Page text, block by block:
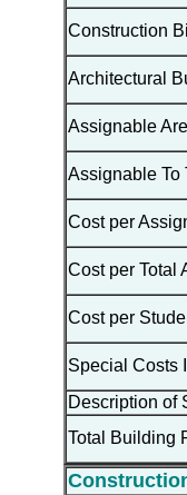
Construction
Architectural
Assignable
Assignable To
Cost per
Cost per Total
Cost per
Special Costs
Description of
Total Building